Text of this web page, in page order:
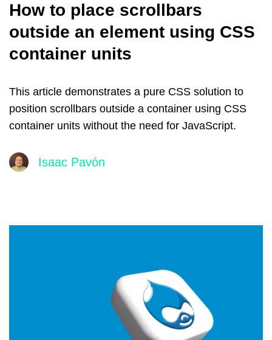
How to place scrollbars
outside an element using CSS
container units
This article demonstrates a pure CSS solution to
position scrollbars outside a container using CSS
container units without the need for JavaScript.
Isaac Pavón